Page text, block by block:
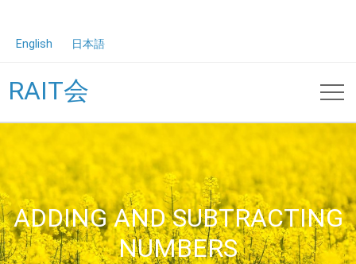
English 日本語
RAIT会
ADDING AND SUBTRACTING
NUMBERS